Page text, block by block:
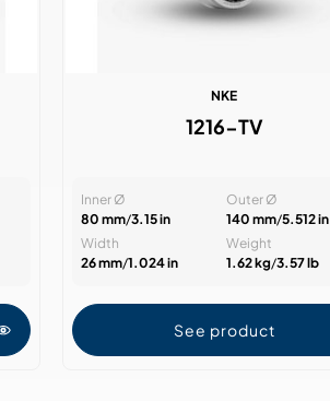
NKE
1216-TV
Inner Ø
80 mm/3.15 in
Outer Ø
140 mm/5.512 in
Width
26 mm/1.024 in
Weight
1.62 kg/3.57 lb
See product